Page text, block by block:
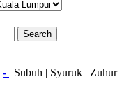
- | Subuh | Syuruk | Zuhur |